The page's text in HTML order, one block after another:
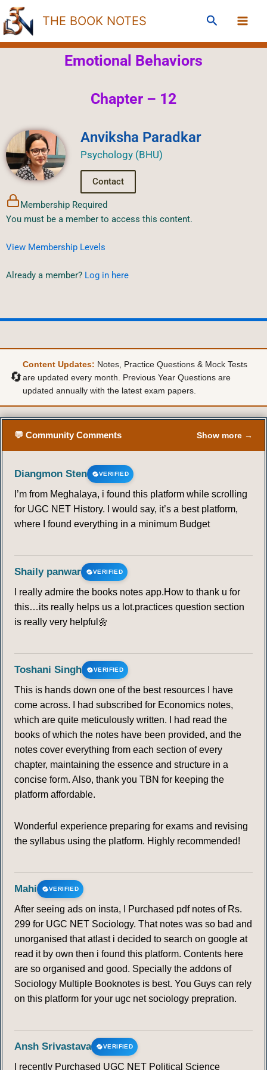
Skip
to
content
THE BOOK NOTES Search
Emotional Behaviors
Chapter – 12
Anviksha Paradkar
Psychology (BHU)
Contact
Membership Required
You must be a member to access this content.
View Membership Levels
Already a member? Log in here
🔄
Content Updates: Notes, Practice Questions & Mock Tests
are updated every month. Previous Year Questions are
updated annually with the latest exam papers.
💬 Community Comments Show more →
Diangmon Sten VERIFIED
I’m from Meghalaya, i found this platform while scrolling
for UGC NET History. I would say, it’s a best platform,
where I found everything in a minimum Budget
Shaily panwar VERIFIED
I really admire the books notes app.How to thank u for
this…its really helps us a lot.practices question section
is really very helpful🌼
Toshani Singh VERIFIED
This is hands down one of the best resources I have
come across. I had subscribed for Economics notes,
which are quite meticulously written. I had read the
books of which the notes have been provided, and the
notes cover everything from each section of every
chapter, maintaining the essence and structure in a
concise form. Also, thank you TBN for keeping the
platform affordable.
Wonderful experience preparing for exams and revising
the syllabus using the platform. Highly recommended!
Mahi VERIFIED
After seeing ads on insta, I Purchased pdf notes of Rs.
299 for UGC NET Sociology. That notes was so bad and
unorganised that atlast i decided to search on google at
read it by own then i found this platform. Contents here
are so organised and good. Specially the addons of
Sociology Multiple Booknotes is best. You Guys can rely
on this platform for your ugc net sociology prepration.
Ansh Srivastava VERIFIED
I recently Purchased UGC NET Political Science